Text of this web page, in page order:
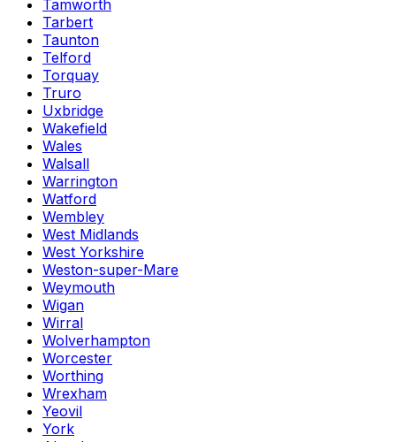
Tamworth
Tarbert
Taunton
Telford
Torquay
Truro
Uxbridge
Wakefield
Wales
Walsall
Warrington
Watford
Wembley
West Midlands
West Yorkshire
Weston-super-Mare
Weymouth
Wigan
Wirral
Wolverhampton
Worcester
Worthing
Wrexham
Yeovil
York